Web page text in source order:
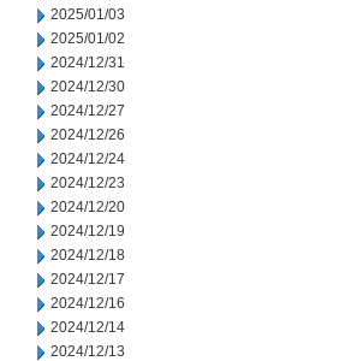
2025/01/03
2025/01/02
2024/12/31
2024/12/30
2024/12/27
2024/12/26
2024/12/24
2024/12/23
2024/12/20
2024/12/19
2024/12/18
2024/12/17
2024/12/16
2024/12/14
2024/12/13